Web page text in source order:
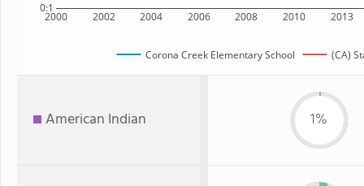
2000 2002 2004 2006 2008 2010 2013
0:1
Corona Creek Elementary School (CA)
American Indian 1%